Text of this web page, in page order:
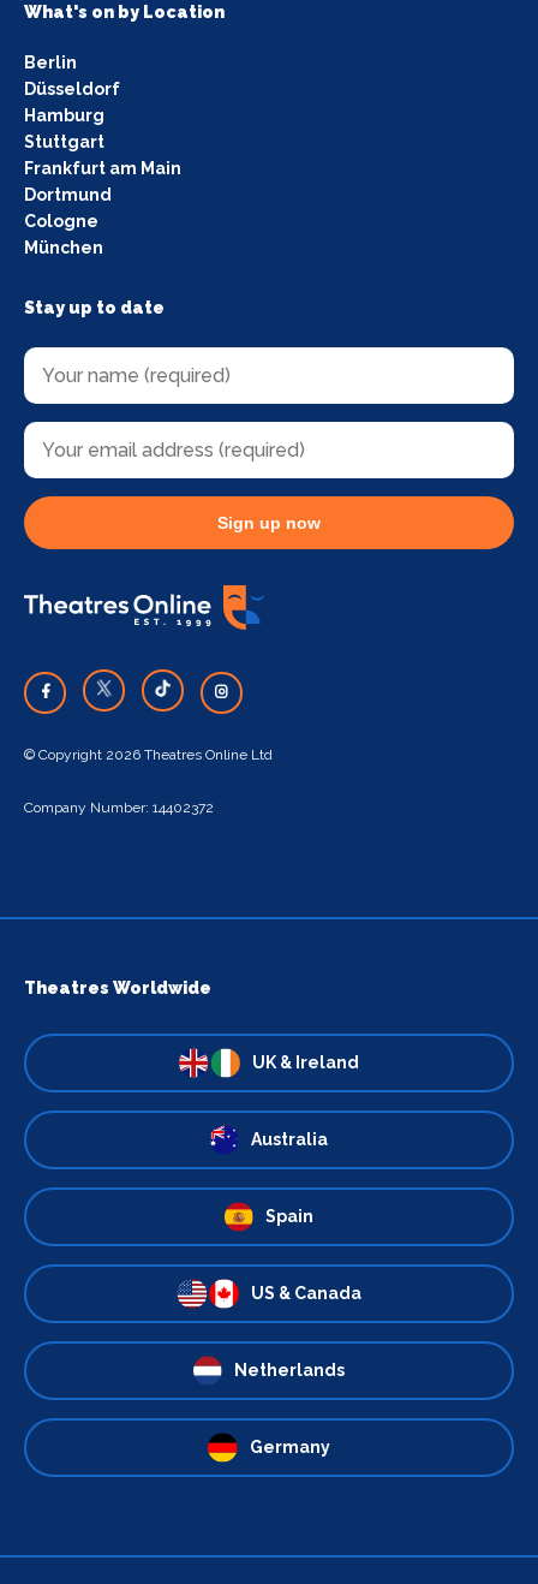
What's on by Location
Berlin
Düsseldorf
Hamburg
Stuttgart
Frankfurt am Main
Dortmund
Cologne
München
Stay up to date
Sign up now
© Copyright 2026 Theatres Online Ltd
Company Number: 14402372
Theatres Worldwide
UK & Ireland
Australia
Spain
US & Canada
Netherlands
Germany